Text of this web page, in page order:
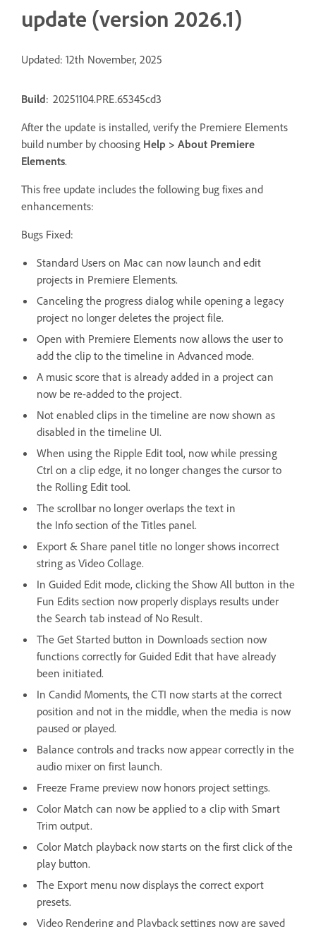
update (version 2026.1)
Updated: 12th November, 2025
Build: 20251104.PRE.65345cd3
After the update is installed, verify the Premiere Elements
build number by choosing Help > About Premiere
Elements.
This free update includes the following bug fixes and
enhancements:
Bugs Fixed:
Standard Users on Mac can now launch and edit
projects in Premiere Elements.
Canceling the progress dialog while opening a legacy
project no longer deletes the project file.
Open with Premiere Elements now allows the user to
add the clip to the timeline in Advanced mode.
A music score that is already added in a project can
now be re-added to the project.
Not enabled clips in the timeline are now shown as
disabled in the timeline UI.
When using the Ripple Edit tool, now while pressing
Ctrl on a clip edge, it no longer changes the cursor to
the Rolling Edit tool.
The scrollbar no longer overlaps the text in
the Info section of the Titles panel.
Export & Share panel title no longer shows incorrect
string as Video Collage.
In Guided Edit mode, clicking the Show All button in the
Fun Edits section now properly displays results under
the Search tab instead of No Result.
The Get Started button in Downloads section now
functions correctly for Guided Edit that have already
been initiated.
In Candid Moments, the CTI now starts at the correct
position and not in the middle, when the media is now
paused or played.
Balance controls and tracks now appear correctly in the
audio mixer on first launch.
Freeze Frame preview now honors project settings.
Color Match can now be applied to a clip with Smart
Trim output.
Color Match playback now starts on the first click of the
play button.
The Export menu now displays the correct export
presets.
Video Rendering and Playback settings now are saved